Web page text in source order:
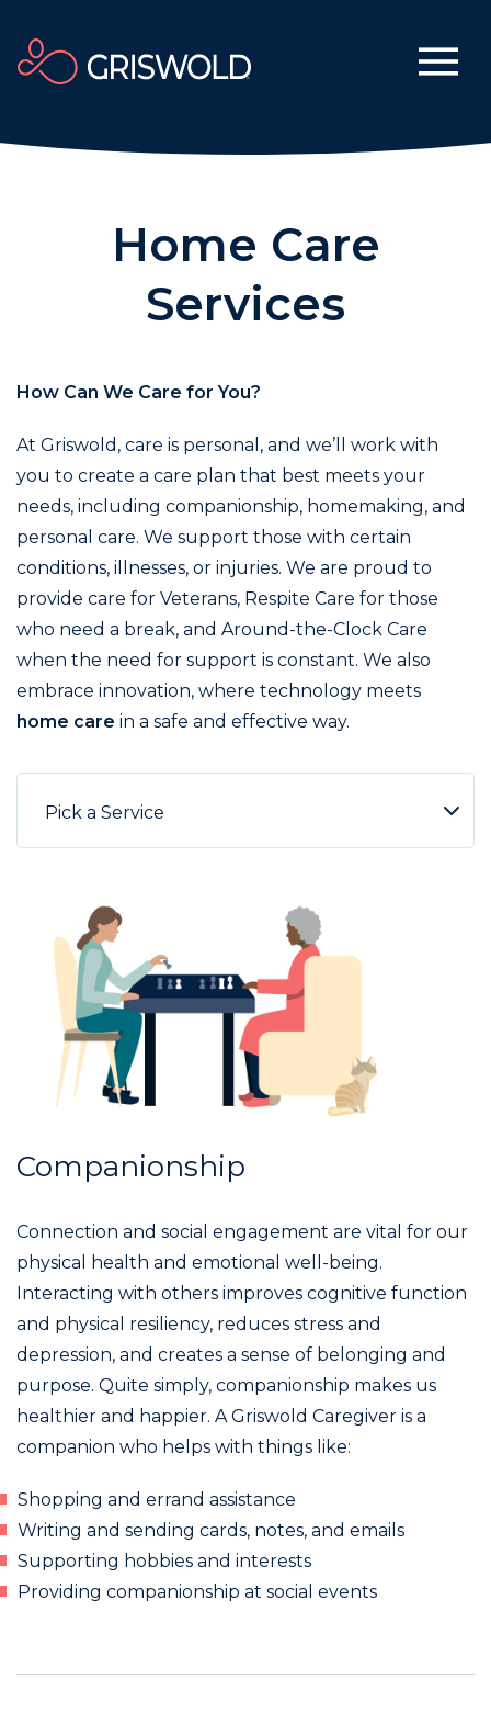
Home Care
Services
How Can We Care for You?
At Griswold, care is personal, and we’ll work with
you to create a care plan that best meets your
needs, including companionship, homemaking, and
personal care. We support those with certain
conditions, illnesses, or injuries. We are proud to
provide care for Veterans, Respite Care for those
who need a break, and Around-the-Clock Care
when the need for support is constant. We also
embrace innovation, where technology meets
home care in a safe and effective way.
Companionship
Connection and social engagement are vital for our
physical health and emotional well-being.
Interacting with others improves cognitive function
and physical resiliency, reduces stress and
depression, and creates a sense of belonging and
purpose. Quite simply, companionship makes us
healthier and happier. A Griswold Caregiver is a
companion who helps with things like:
Shopping and errand assistance
Writing and sending cards, notes, and emails
Supporting hobbies and interests
Providing companionship at social events